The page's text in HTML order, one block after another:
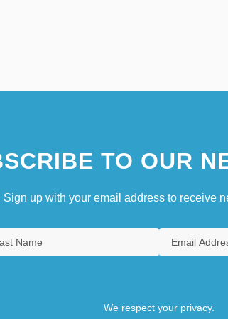
TO OUR
Sign up with your email address to receive
We respect your privacy.